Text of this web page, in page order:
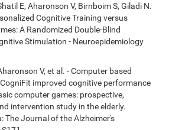
E, Aharonson V, Birnboim S, Giladi N.
Cognitive Training versus
A Randomized Double-Blind
Stimulation - Neuroepidemiology
V, et al. - Computer based
improved cognitive performance
computer games: prospective,
intervention study in the elderly.
The Journal of the Alzheimer's